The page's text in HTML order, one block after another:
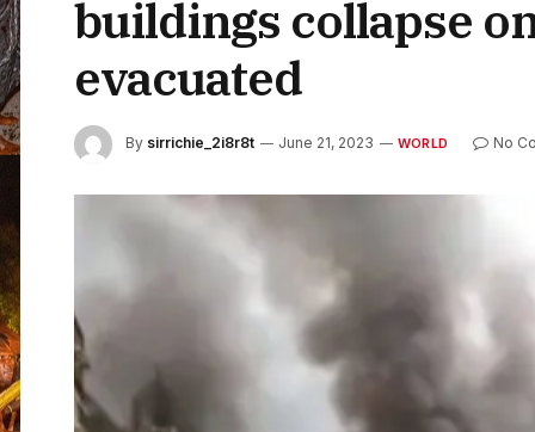
buildings collapse
evacuated
By sirrichie_2i8r8t June 21, 2023 WORLD No